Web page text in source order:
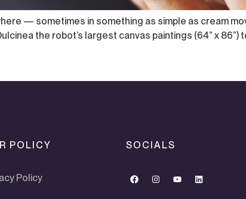
— sometimes in something as simple as cream
the robot’s largest canvas paintings (64” x
POLICY
Policy
SOCIALS